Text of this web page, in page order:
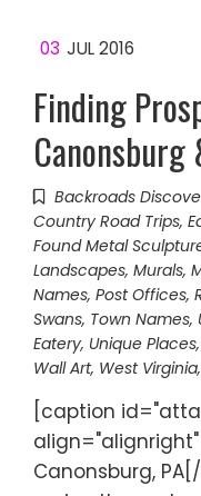
03 JUL 2016
Finding
Canonsburg
Backroads
Country Road Trips,
Found Metal
Landscapes, Murals,
Names, Post Offices,
Swans, Town Names,
Eatery, Unique Places,
Wall Art, West Virginia,
[caption
Canonsburg,